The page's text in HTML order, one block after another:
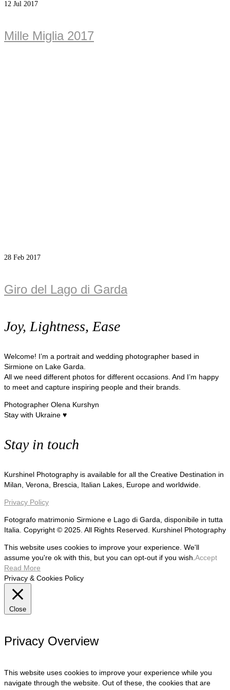
12 Jul 2017
Mille Miglia 2017
28 Feb 2017
Giro del Lago di Garda
Joy, Lightness, Ease
Welcome! I’m a portrait and wedding photographer based in
Sirmione on Lake Garda.
All we need different photos for different occasions. And I’m happy
to meet and capture inspiring people and their brands.
Photographer Olena Kurshyn
Stay with Ukraine ♥
Stay in touch
Kurshinel Photography is available for all the Creative Destination in
Milan, Verona, Brescia, Italian Lakes, Europe and worldwide.
Privacy Policy
Fotografo matrimonio Sirmione e Lago di Garda, disponibile in tutta
Italia. Copyright © 2025. All Rights Reserved. Kurshinel Photography
This website uses cookies to improve your experience. We'll
assume you're ok with this, but you can opt-out if you wish. Accept
Read More
Privacy & Cookies Policy
Close
Privacy Overview
This website uses cookies to improve your experience while you
navigate through the website. Out of these, the cookies that are